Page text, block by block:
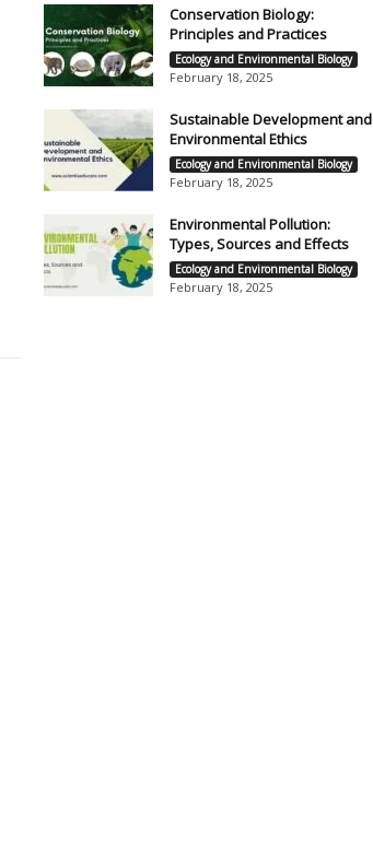
Conservation Biology:
Principles and Practices
Ecology and Environmental Biology
February 18, 2025
Sustainable Development and
Environmental Ethics
Ecology and Environmental Biology
February 18, 2025
Environmental Pollution:
Types, Sources and Effects
Ecology and Environmental Biology
February 18, 2025